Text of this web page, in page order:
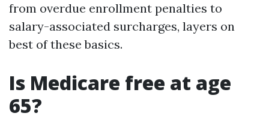
from overdue enrollment penalties to
salary-associated surcharges, layers on
best of these basics.
Is Medicare free at age
65?